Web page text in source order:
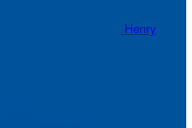
Henry